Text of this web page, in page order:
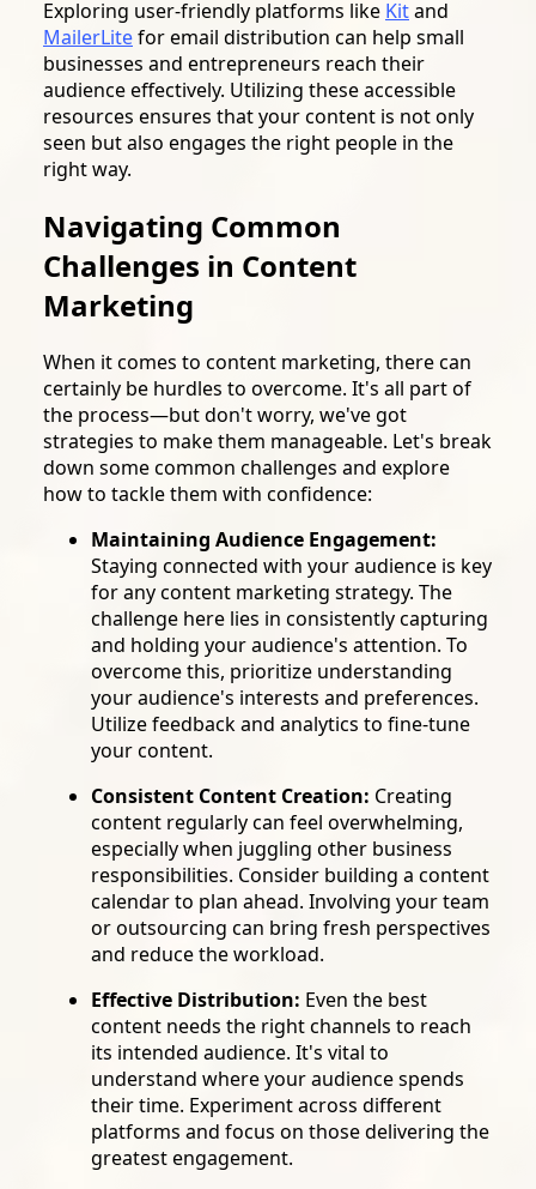
Exploring user-friendly platforms like Kitand
MailerLitefor email distribution can help small
businesses and entrepreneurs reach their
audience effectively. Utilizing these accessible
resources ensures that your content is not only
seen but also engages the right people in the
right way.
Navigating Common
Challenges in Content
Marketing
When it comes to content marketing, there can
certainly be hurdles to overcome. It's all part of
the process—but don't worry, we've got
strategies to make them manageable. Let's break
down some common challenges and explore
how to tackle them with confidence:
Maintaining Audience Engagement:
Staying connected with your audience is key
for any content marketing strategy. The
challenge here lies in consistently capturing
and holding your audience's attention. To
overcome this, prioritize understanding
your audience's interests and preferences.
Utilize feedback and analytics to fine-tune
your content.
Consistent Content Creation: Creating
content regularly can feel overwhelming,
especially when juggling other business
responsibilities. Consider building a content
calendar to plan ahead. Involving your team
or outsourcing can bring fresh perspectives
and reduce the workload.
Effective Distribution: Even the best
content needs the right channels to reach
its intended audience. It's vital to
understand where your audience spends
their time. Experiment across different
platforms and focus on those delivering the
greatest engagement.